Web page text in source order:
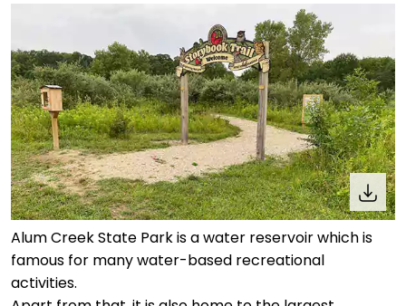
Alum Creek State Park is a water reservoir which is
famous for many water-based recreational
activities.